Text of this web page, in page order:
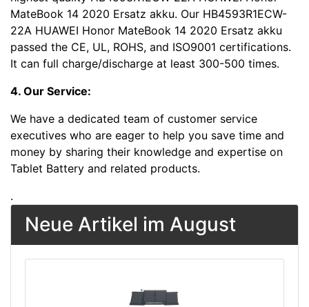
MateBook 14 2020 Ersatz akku. Our HB4593R1ECW-
22A HUAWEI Honor MateBook 14 2020 Ersatz akku
passed the CE, UL, ROHS, and ISO9001 certifications.
It can full charge/discharge at least 300-500 times.
4. Our Service:
We have a dedicated team of customer service
executives who are eager to help you save time and
money by sharing their knowledge and expertise on
Tablet Battery and related products.
.
Neue Artikel im August